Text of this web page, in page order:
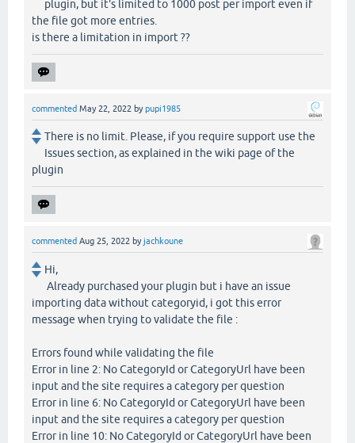
plugin, but it's limited to 1000 post per import even if
the file got more entries.
is there a limitation in import ??
commented May 22, 2022 bypupi1985
There is no limit. Please, if you require support use the
Issues section, as explained in the wiki page of the
plugin
commented Aug 25, 2022 byjachkoune
Hi,
Already purchased your plugin but i have an issue
importing data without categoryid, i got this error
message when trying to validate the file :
Errors found while validating the file
Error in line 2: No CategoryId or CategoryUrl have been
input and the site requires a category per question
Error in line 6: No CategoryId or CategoryUrl have been
input and the site requires a category per question
Error in line 10: No CategoryId or CategoryUrl have been